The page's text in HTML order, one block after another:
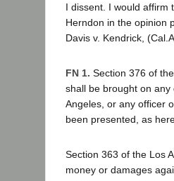
I dissent. I would affirm
Herndon in the opinion
Davis v. Kendrick,
FN 1. Section 376 of
shall be brought on
Angeles, or any officer
been presented, as
Section 363 of the Los
money or damages